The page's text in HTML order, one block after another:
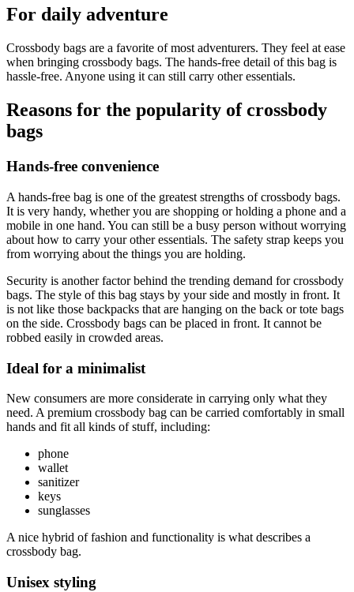
For daily adventure
Crossbody bags are a favorite of most adventurers. They feel at ease
when bringing crossbody bags. The hands-free detail of this bag is
hassle-free. Anyone using it can still carry other essentials.
Reasons for the popularity of crossbody
bags
Hands-free convenience
A hands-free bag is one of the greatest strengths of crossbody bags.
It is very handy, whether you are shopping or holding a phone and a
mobile in one hand. You can still be a busy person without worrying
about how to carry your other essentials. The safety strap keeps you
from worrying about the things you are holding.
Security is another factor behind the trending demand for crossbody
bags. The style of this bag stays by your side and mostly in front. It
is not like those backpacks that are hanging on the back or tote bags
on the side. Crossbody bags can be placed in front. It cannot be
robbed easily in crowded areas.
Ideal for a minimalist
New consumers are more considerate in carrying only what they
need. A premium crossbody bag can be carried comfortably in small
hands and fit all kinds of stuff, including:
phone
wallet
sanitizer
keys
sunglasses
A nice hybrid of fashion and functionality is what describes a
crossbody bag.
Unisex styling